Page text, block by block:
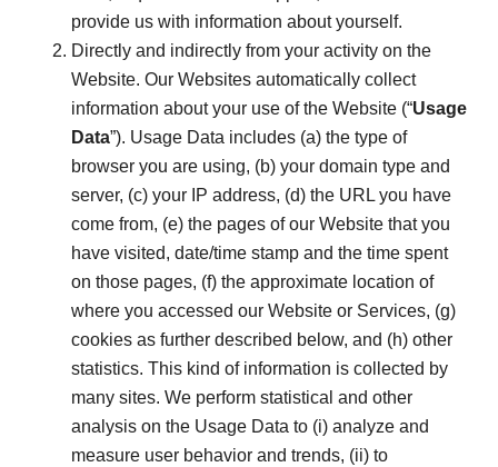
provide us with information about yourself.
Directly and indirectly from your activity on the
Website. Our Websites automatically collect
information about your use of the Website (“Usage
Data”). Usage Data includes (a) the type of
browser you are using, (b) your domain type and
server, (c) your IP address, (d) the URL you have
come from, (e) the pages of our Website that you
have visited, date/time stamp and the time spent
on those pages, (f) the approximate location of
where you accessed our Website or Services, (g)
cookies as further described below, and (h) other
statistics. This kind of information is collected by
many sites. We perform statistical and other
analysis on the Usage Data to (i) analyze and
measure user behavior and trends, (ii) to